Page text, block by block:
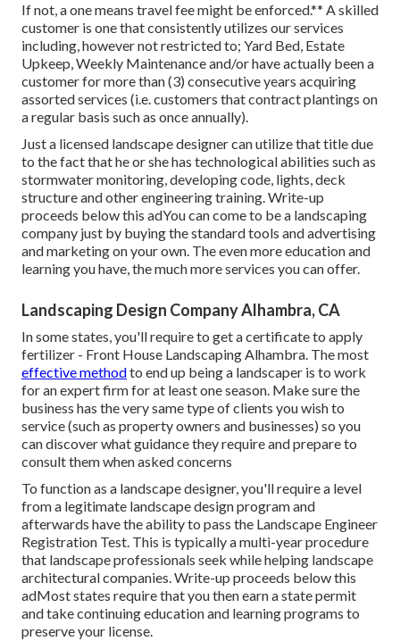
If not, a one means travel fee might be enforced.** A skilled
customer is one that consistently utilizes our services
including, however not restricted to; Yard Bed, Estate
Upkeep, Weekly Maintenance and/or have actually been a
customer for more than (3) consecutive years acquiring
assorted services (i.e. customers that contract plantings on
a regular basis such as once annually).
Just a licensed landscape designer can utilize that title due
to the fact that he or she has technological abilities such as
stormwater monitoring, developing code, lights, deck
structure and other engineering training. Write-up
proceeds below this adYou can come to be a landscaping
company just by buying the standard tools and advertising
and marketing on your own. The even more education and
learning you have, the much more services you can offer.
Landscaping Design Company Alhambra, CA
In some states, you'll require to get a certificate to apply
fertilizer - Front House Landscaping Alhambra. The most
effective methodto end up being a landscaper is to work
for an expert firm for at least one season. Make sure the
business has the very same type of clients you wish to
service (such as property owners and businesses) so you
can discover what guidance they require and prepare to
consult them when asked concerns
To function as a landscape designer, you'll require a level
from a legitimate landscape design program and
afterwards have the ability to pass the Landscape Engineer
Registration Test. This is typically a multi-year procedure
that landscape professionals seek while helping landscape
architectural companies. Write-up proceeds below this
adMost states require that you then earn a state permit
and take continuing education and learning programs to
preserve your license.